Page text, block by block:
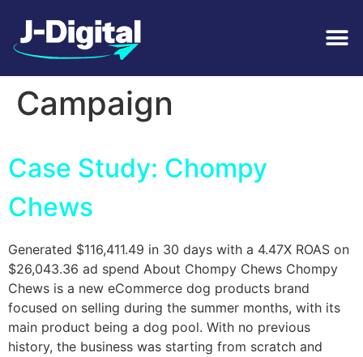
Tag:Seasonal
Campaign
Case Study: Chompy
Chews
Generated $116,411.49 in 30 days with a 4.47X ROAS on
$26,043.36 ad spend About Chompy Chews Chompy
Chews is a new eCommerce dog products brand
focused on selling during the summer months, with its
main product being a dog pool. With no previous
history, the business was starting from scratch and